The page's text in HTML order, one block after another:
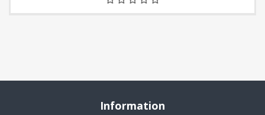
Information